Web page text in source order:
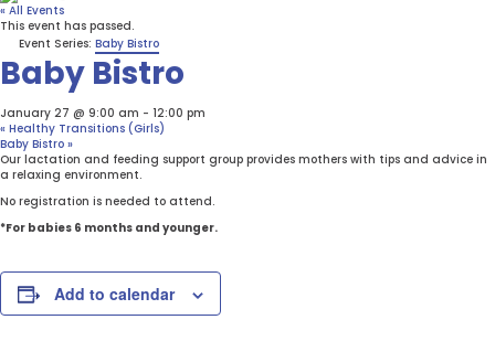
« All Events
This event has passed.
Event Series: Baby Bistro
Baby Bistro
January 27 @ 9:00 am - 12:00 pm
« Healthy Transitions (Girls)
Baby Bistro »
Our lactation and feeding support group provides mothers with tips and advice in
a relaxing environment.
No registration is needed to attend.
*For babies 6 months and younger.
Add to calendar